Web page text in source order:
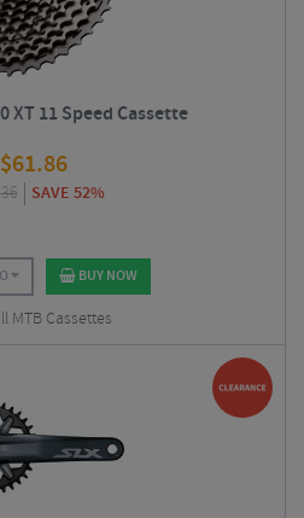
XT 11 Speed Cassette
$61.86
SAVE 52%
BUY NOW
MTB Cassettes